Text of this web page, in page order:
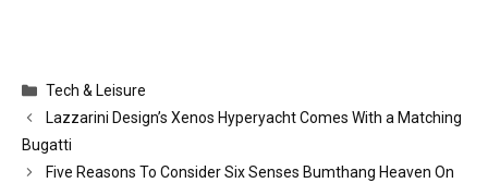
Categories
Tech & Leisure
Lazzarini Design’s Xenos Hyperyacht Comes With a Matching
Bugatti
Five Reasons To Consider Six Senses Bumthang Heaven On